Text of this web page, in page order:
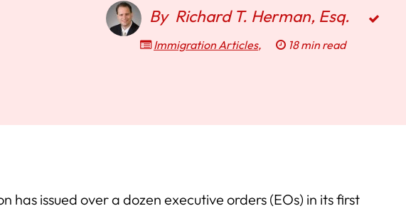
By Richard T. Herman, Esq.
Immigration Articles, 18 min read
has issued over a dozen executive orders (EOs) in its first